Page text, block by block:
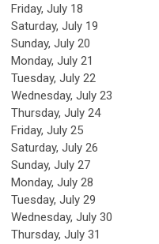
Friday, July 18
Saturday, July 19
Sunday, July 20
Monday, July 21
Tuesday, July 22
Wednesday, July 23
Thursday, July 24
Friday, July 25
Saturday, July 26
Sunday, July 27
Monday, July 28
Tuesday, July 29
Wednesday, July 30
Thursday, July 31